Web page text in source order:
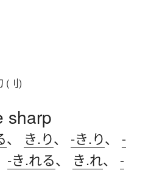
(刂)
sharp
、 き.り、 -き.り、 -
-き.れる、 き.れ、 -